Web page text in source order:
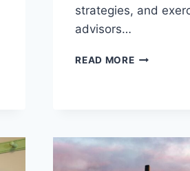
strategies, and
advisors…
READ MOREWHAT